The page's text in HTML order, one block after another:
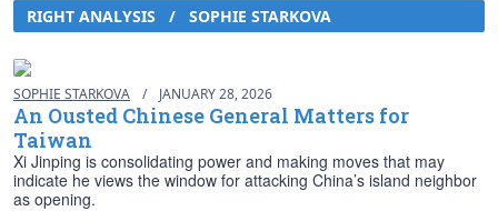
RIGHT ANALYSIS / SOPHIE STARKOVA
SOPHIE STARKOVA / JANUARY 28, 2026
An Ousted Chinese General Matters for
Taiwan
Xi Jinping is consolidating power and making moves that may
indicate he views the window for attacking China’s island neighbor
as opening.